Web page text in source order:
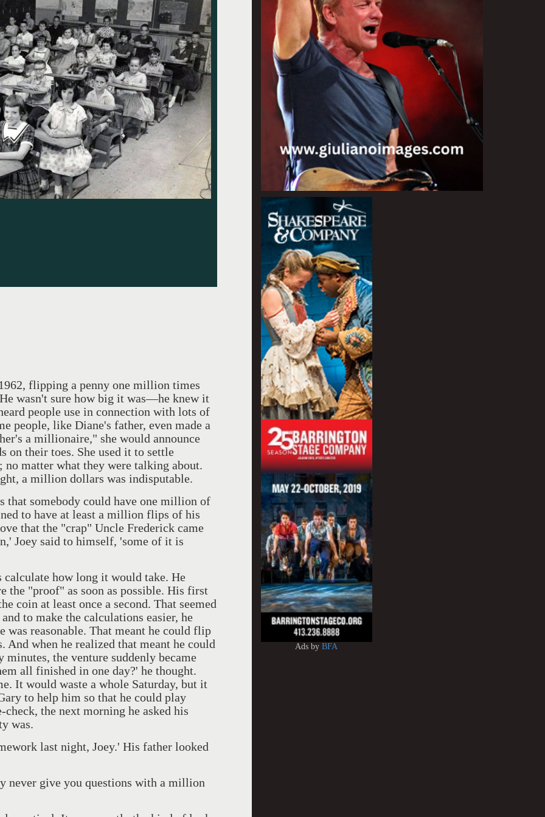
flipping a penny one million times
wasn't sure how big it was—he knew it
people use in connection with lots of
people, like Diane's father, even made a
a millionaire," she would announce
on their toes. She used it to settle
matter what they were talking about.
a million dollars was indisputable.
somebody could have one million of
to have at least a million flips of his
that the "crap" Uncle Frederick came
Joey said to himself, 'some of it is
how long it would take. He
the "proof" as soon as possible. His first
coin at least once a second. That seemed
to make the calculations easier, he
reasonable. That meant he could flip
when he realized that meant he could
the venture suddenly became
all finished in one day?' he thought.
It would waste a whole Saturday, but it
to help him so that he could play
the next morning he asked his
was.
last night, Joey.' His father looked
give you questions with a million
Ads byBFA